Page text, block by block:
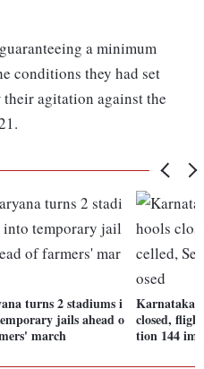
a minimum
conditions they had set
agitation against the
turns 2 stadiums i
jails ahead o
march
Karnataka
closed,
tion 144